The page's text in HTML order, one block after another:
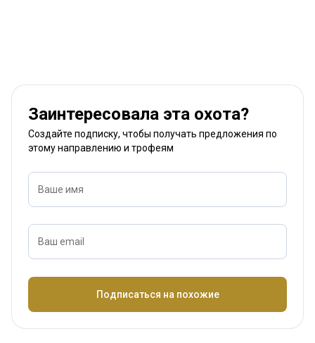
Заинтересовала эта охота?
Создайте подписку, чтобы получать предложения по
этому направлению и трофеям
Ваше имя
Ваш email
Подписаться на похожие